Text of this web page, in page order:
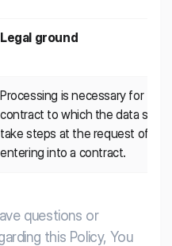
Legal ground
Processing is necessary for the
contract to which the data
take steps at the request of
entering into a contract.
questions or
this Policy, You